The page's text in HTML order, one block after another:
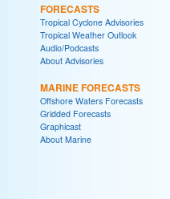
FORECASTS
Tropical Cyclone Advisories
Tropical Weather Outlook
Audio/Podcasts
About Advisories
MARINE FORECASTS
Offshore Waters Forecasts
Gridded Forecasts
Graphicast
About Marine